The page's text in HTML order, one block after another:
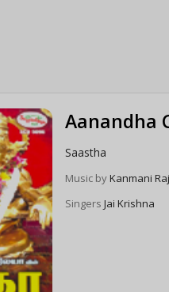
Aanandha
Saastha
Music byKanmani
SingersJai Krishna